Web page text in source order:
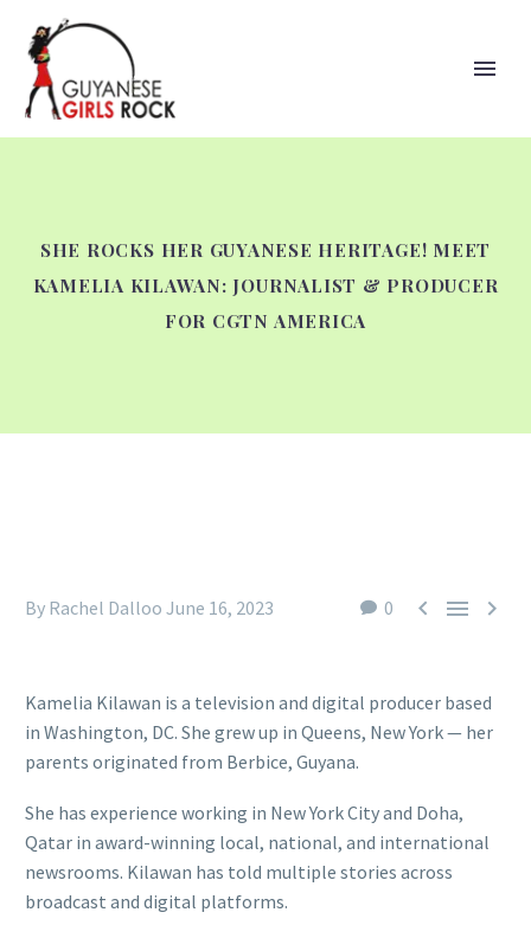
SHE ROCKS HER GUYANESE HERITAGE! MEET
KAMELIA KILAWAN: JOURNALIST & PRODUCER
FOR CGTN AMERICA
0   
By Rachel Dalloo June 16, 2023
Kamelia Kilawan is a television and digital producer based
in Washington, DC. She grew up in Queens, New York — her
parents originated from Berbice, Guyana.
She has experience working in New York City and Doha,
Qatar in award-winning local, national, and international
newsrooms. Kilawan has told multiple stories across
broadcast and digital platforms.